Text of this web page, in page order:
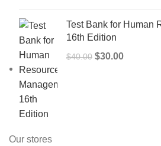
Test Bank for Human
16th Edition
$40.00 Original
$30.00Current
Our stores